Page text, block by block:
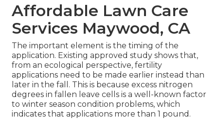
Affordable Lawn Care
Services Maywood, CA
The important element is the timing of the
application. Existing approved study shows that,
from an ecological perspective, fertility
applications need to be made earlier instead than
later in the fall. This is because excess nitrogen
degrees in fallen leave cells is a well-known factor
to winter season condition problems, which
indicates that applications more than 1 pound.